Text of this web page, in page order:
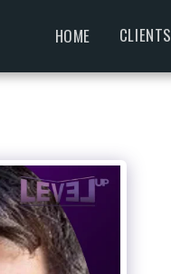
HOME CLIENTS